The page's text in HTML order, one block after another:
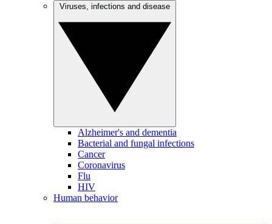
Alzheimer's and dementia
Bacterial and fungal infections
Cancer
Coronavirus
Flu
HIV
Human behavior